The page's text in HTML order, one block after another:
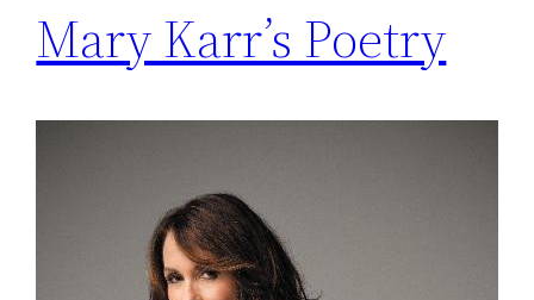
Mary Karr’s Poetry